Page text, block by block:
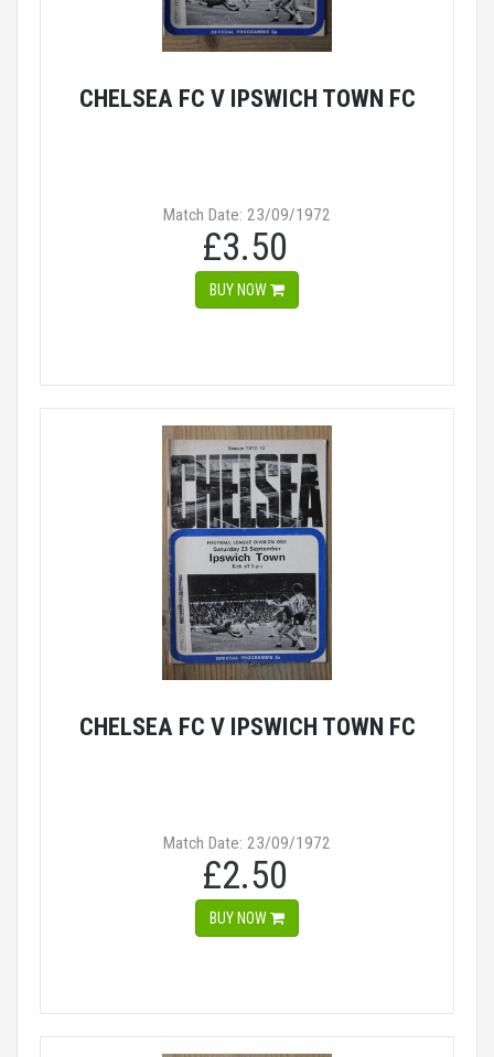
CHELSEA FC V IPSWICH TOWN FC
Match Date: 23/09/1972
£3.50
BUY NOW
CHELSEA FC V IPSWICH TOWN FC
Match Date: 23/09/1972
£2.50
BUY NOW